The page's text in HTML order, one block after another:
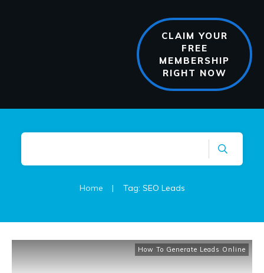
CLAIM YOUR
FREE
MEMBERSHIP
RIGHT NOW
Home | Tag: SEO Leads
How To Generate Leads Online